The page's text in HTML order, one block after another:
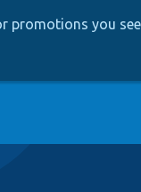
promotions you see